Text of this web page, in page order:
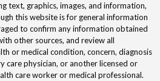
text, graphics, images, and information,
this website is for general information
to confirm any information obtained
other sources, and review all
or medical condition, concern, diagnosis
physician, or another licensed or
care worker or medical professional.